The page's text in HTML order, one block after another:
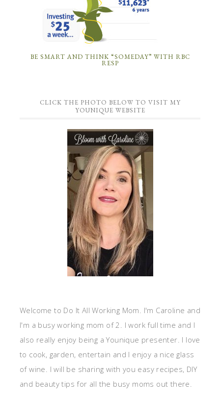
BE SMART AND THINK “SOMEDAY” WITH RBC
RESP
CLICK THE PHOTO BELOW TO VISIT MY
YOUNIQUE WEBSITE
Welcome to Do It All Working Mom. I'm Caroline and
I'm a busy working mom of 2. I work full time and I
also really enjoy being a Younique presenter. I love
to cook, garden, entertain and I enjoy a nice glass
of wine. I will be sharing with you easy recipes, DIY
and beauty tips for all the busy moms out there.